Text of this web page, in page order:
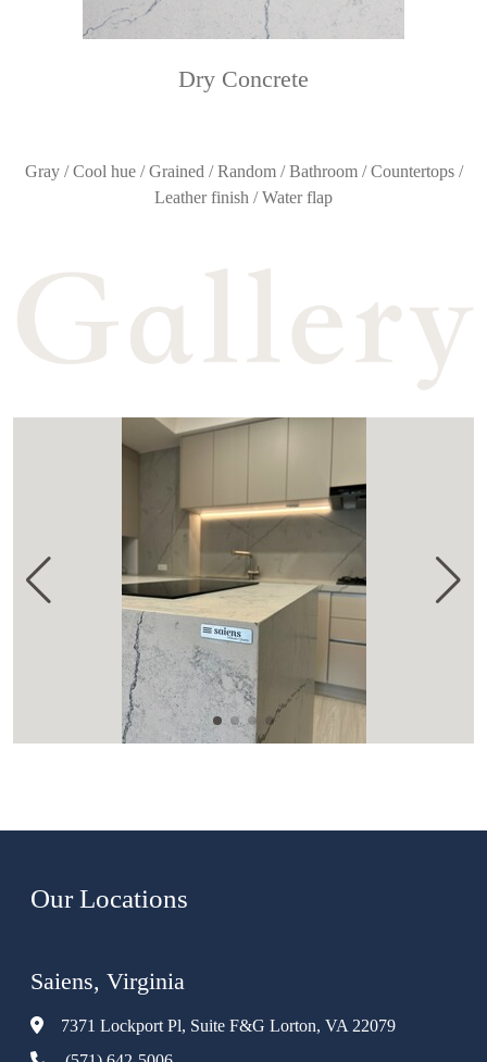
Dry Concrete
Gray / Cool hue / Grained / Random / Bathroom / Countertops /
Leather finish / Water flap
Our Locations
Saiens, Virginia
7371 Lockport Pl, Suite F&G Lorton, VA 22079